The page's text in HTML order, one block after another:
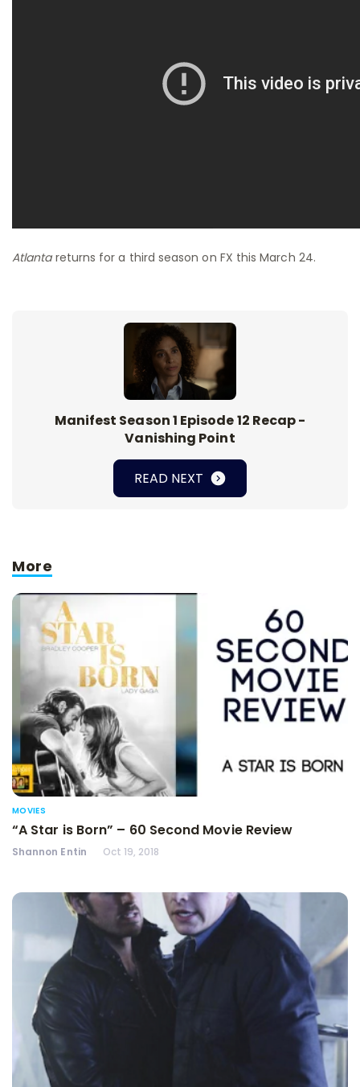
Atlantareturns for a third season on FX this March 24.
Manifest Season 1 Episode 12 Recap -
Vanishing Point
READ NEXT
More
MOVIES
“A Star is Born” – 60 Second Movie Review
Shannon Entin Oct 19, 2018